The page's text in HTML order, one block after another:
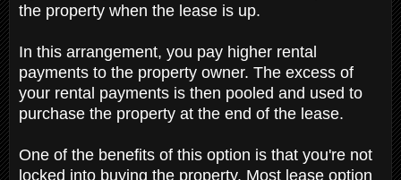
the property when the lease is up.
In this arrangement, you pay higher rental
payments to the property owner. The excess of
your rental payments is then pooled and used to
purchase the property at the end of the lease.
One of the benefits of this option is that you're not
locked into buying the property. Most lease option